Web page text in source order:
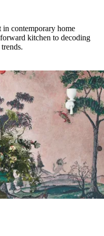
in contemporary home
kitchen to decoding